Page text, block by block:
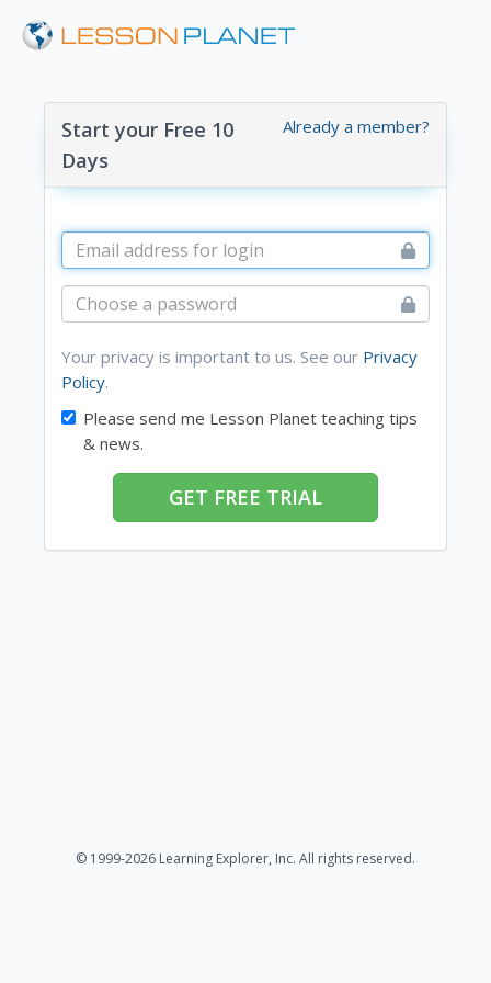
Already a member?
Start your Free 10
Days
Your privacy is important to us. See our Privacy
Policy.
Please send me Lesson Planet teaching tips
& news.
GET FREE TRIAL
© 1999-2026 Learning Explorer, Inc. All rights reserved.